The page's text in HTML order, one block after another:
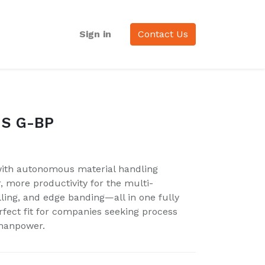
Sign in Contact Us
G-BP
autonomous material handling
more productivity for the multi-
and edge banding—all in one fully
fit for companies seeking process